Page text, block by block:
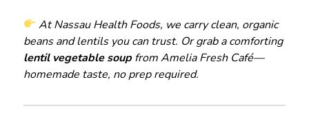
At Nassau Health Foods, we carry clean, organic
beans and lentils you can trust. Or grab a comforting
lentil vegetable soupfrom Amelia Fresh Café—
homemade taste, no prep required.